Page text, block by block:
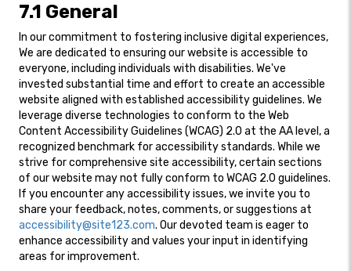
7.1 General
In our commitment to fostering inclusive digital experiences,
We are dedicated to ensuring our website is accessible to
everyone, including individuals with disabilities. We've
invested substantial time and effort to create an accessible
website aligned with established accessibility guidelines. We
leverage diverse technologies to conform to the Web
Content Accessibility Guidelines (WCAG) 2.0 at the AA level, a
recognized benchmark for accessibility standards. While we
strive for comprehensive site accessibility, certain sections
of our website may not fully conform to WCAG 2.0 guidelines.
If you encounter any accessibility issues, we invite you to
share your feedback, notes, comments, or suggestions at
accessibility@site123.com. Our devoted team is eager to
enhance accessibility and values your input in identifying
areas for improvement.